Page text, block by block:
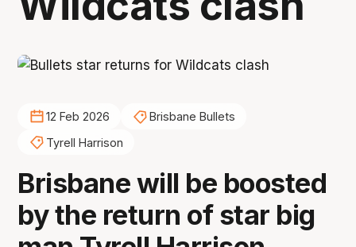
12 Feb 2026
Brisbane Bullets
Tyrell Harrison
Brisbane will be boosted
by the return of star big